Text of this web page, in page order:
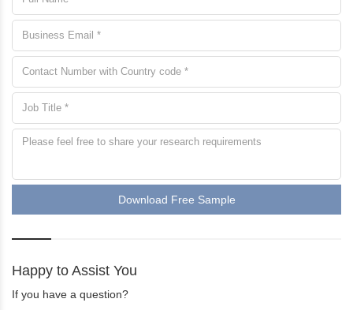
Download Free Sample
Happy to Assist You
If you have a question?